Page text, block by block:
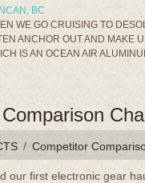
BC
WE GO CRUISING TO
ANCHOR OUT AND MAKE
IS AN OCEAN AIR
/ Competitor
our first electronic gear